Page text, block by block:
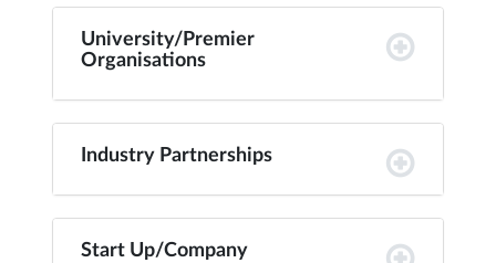
University/Premier
Organisations
Industry Partnerships
Start Up/Company